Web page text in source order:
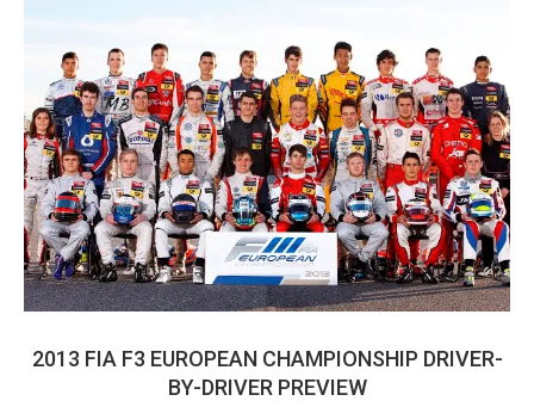
2013 FIA F3 EUROPEAN CHAMPIONSHIP DRIVER-
BY-DRIVER PREVIEW